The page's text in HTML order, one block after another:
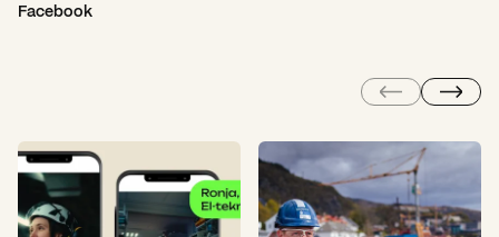
Facebook